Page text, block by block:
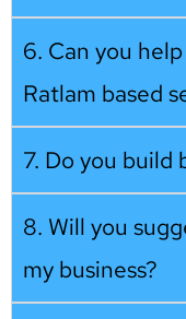
6. Can you
Ratlam based
7. Do you build
8. Will you
my business?